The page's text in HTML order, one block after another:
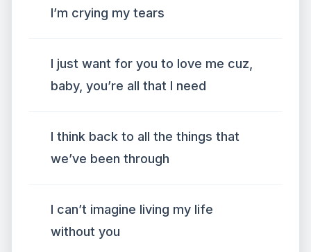
I’m crying my tears
I just want for you to love me cuz,
baby, you’re all that I need
I think back to all the things that
we’ve been through
I can’t imagine living my life
without you